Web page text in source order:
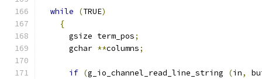
while (TRUE)
{
      gsize term_pos
;
      gchar
**columns;
if (g_io_channel_read_line_string (in,